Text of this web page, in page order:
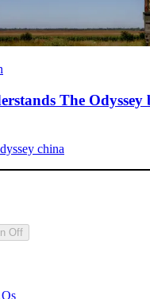
The Odyssey
Off